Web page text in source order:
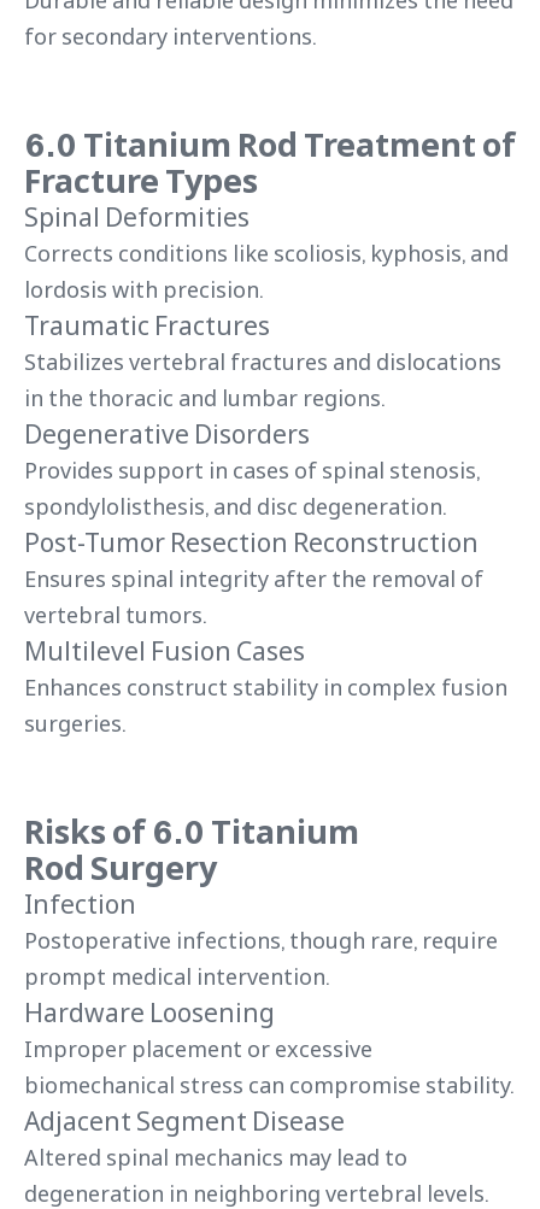
for secondary interventions.
6.0 Titanium Rod Treatment of
Fracture Types
Spinal Deformities
Corrects conditions like scoliosis, kyphosis, and
lordosis with precision.
Traumatic Fractures
Stabilizes vertebral fractures and dislocations
in the thoracic and lumbar regions.
Degenerative Disorders
Provides support in cases of spinal stenosis,
spondylolisthesis, and disc degeneration.
Post-Tumor Resection Reconstruction
Ensures spinal integrity after the removal of
vertebral tumors.
Multilevel Fusion Cases
Enhances construct stability in complex fusion
surgeries.
Risks of 6.0 Titanium
Rod Surgery
Infection
Postoperative infections, though rare, require
prompt medical intervention.
Hardware Loosening
Improper placement or excessive
biomechanical stress can compromise stability.
Adjacent Segment Disease
Altered spinal mechanics may lead to
degeneration in neighboring vertebral levels.